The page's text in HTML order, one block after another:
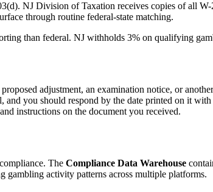
NJ Division of Taxation receives copies of all
through routine federal-state matching.
than federal. NJ withholds 3% on qualifying
adjustment, an examination notice, or
you should respond by the date printed on it
instructions on the document you received.
The Compliance Data Warehouse
gambling activity patterns across multiple platforms.